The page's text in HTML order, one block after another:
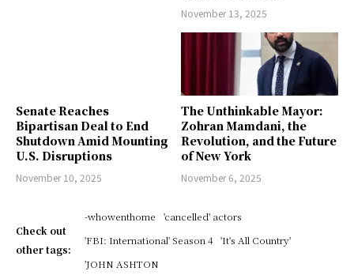
November 13, 2025
Senate Reaches
Bipartisan Deal to End
Shutdown Amid Mounting
U.S. Disruptions
November 10, 2025
The Unthinkable Mayor:
Zohran Mamdani, the
Revolution, and the Future
of New York
November 6, 2025
Check out
other tags:
-whowenthome
'cancelled' actors
'FBI: International' Season 4
'It's All Country'
'JOHN ASHTON